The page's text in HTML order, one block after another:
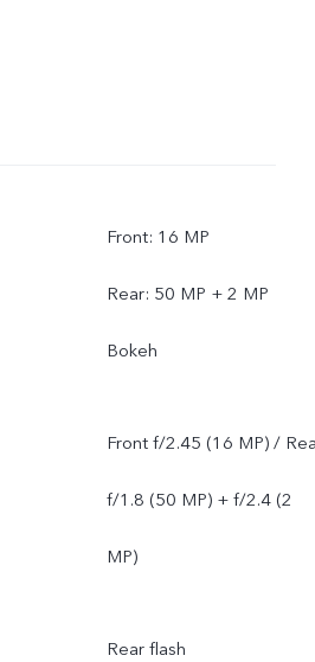
Front: 16 MP
Rear: 50 MP + 2 MP
Bokeh
Front f/2.45 (16 MP) /
f/1.8 (50 MP) + f/2.4 (2
MP)
Rear flash